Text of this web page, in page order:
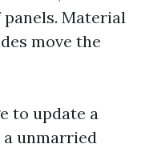
Material
move the
to update a
unmarried